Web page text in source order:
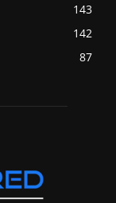
143
142
87